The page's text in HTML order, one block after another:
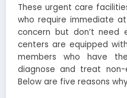
These urgent care
who require immediate
concern but don’t need
centers are equipped
members who have
diagnose and treat non-
Below are five reasons